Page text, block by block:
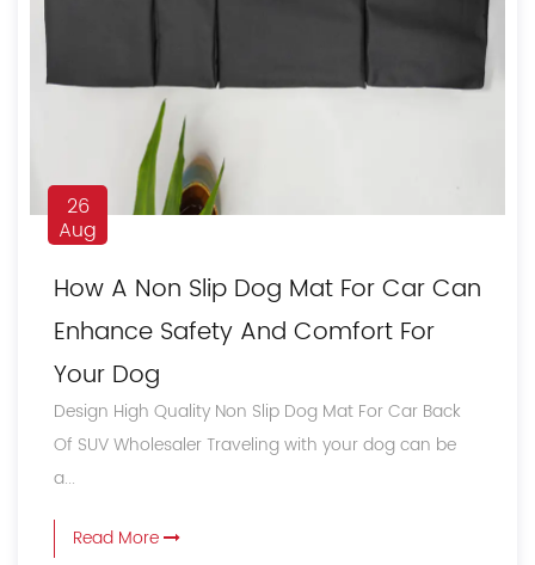
26
Aug
How A Non Slip Dog Mat For Car Can
Enhance Safety And Comfort For
Your Dog
Design High Quality Non Slip Dog Mat For Car Back
Of SUV Wholesaler Traveling with your dog can be
a...
Read More